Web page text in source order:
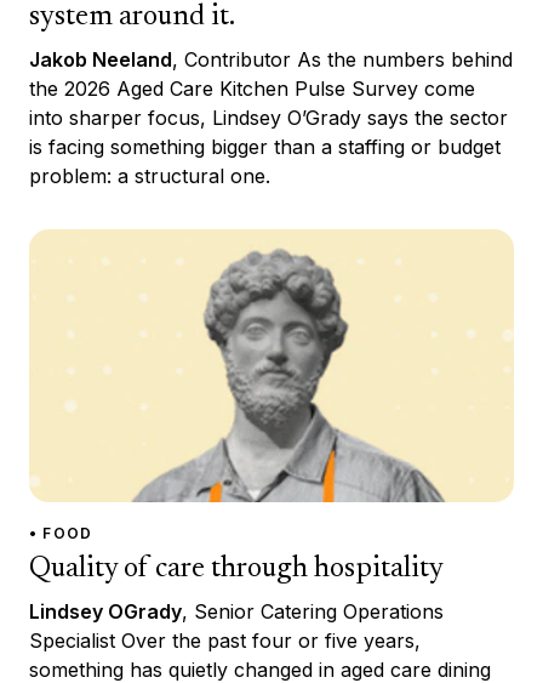
system around it.
Jakob Neeland, Contributor As the numbers behind
the 2026 Aged Care Kitchen Pulse Survey come
into sharper focus, Lindsey O’Grady says the sector
is facing something bigger than a staffing or budget
problem: a structural one.
• FOOD
Quality of care through hospitality
Lindsey OGrady, Senior Catering Operations
Specialist Over the past four or five years,
something has quietly changed in aged care dining